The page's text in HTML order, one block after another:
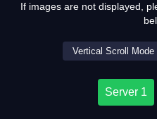
If images are not displayed,
Server 1